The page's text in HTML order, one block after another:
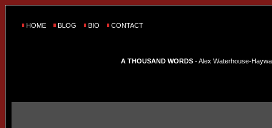
HOME BLOG BIO CONTACT
A THOUSAND WORDS - Alex Waterhouse-